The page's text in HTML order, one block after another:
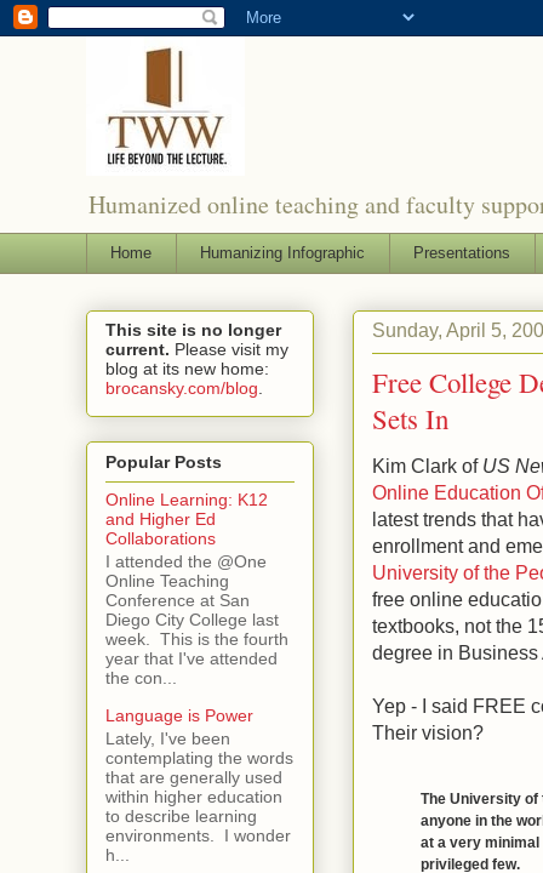
Humanized online teaching and faculty
Home Humanizing Infographic Presentations
Sunday, April 5,
Free College
Sets In
Kim Clark of US
Online Education
latest trends that
enrollment and
University of the
free online
textbooks, not the
degree in
Yep - I said FREE
Their vision?
The University of
anyone in the
at a very
privileged few.
This site is no longer
current. Please visit my
blog at its new home:
brocansky.com/blog
Popular Posts
Online Learning: K12
and Higher Ed
Collaborations
I attended the @One
Online Teaching
Conference at San
Diego City College last
week. This is the fourth
year that I've attended
the con...
Language is Power
Lately, I've been
contemplating the words
that are generally used
within higher education
to describe learning
environments. I wonder
h...